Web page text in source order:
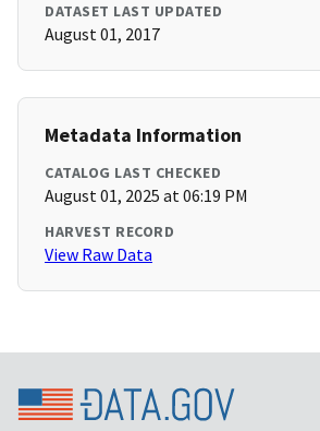
DATASET LAST UPDATED
August 01, 2017
Metadata Information
CATALOG LAST CHECKED
August 01, 2025 at 06:19 PM
HARVEST RECORD
View Raw Data